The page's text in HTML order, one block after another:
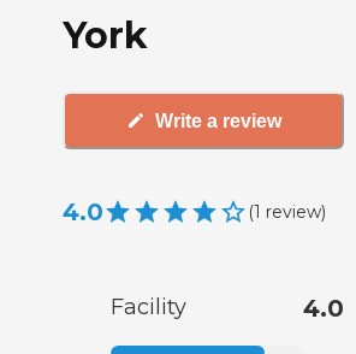
York
Write a review
4.0 (1 review)
Facility 4.0